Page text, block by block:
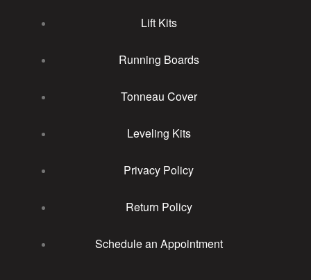
Lift Kits
Running Boards
Tonneau Cover
Leveling Kits
Privacy Policy
Return Policy
Schedule an Appointment